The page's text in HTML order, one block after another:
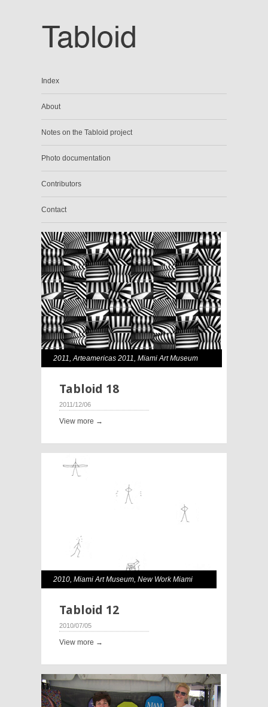
Index
About
Notes on the Tabloid project
Photo documentation
Contributors
Contact
2011,Arteamericas 2011, Miami Art Museum
Tabloid 18
2011/12/06
View more →
2010, Miami Art Museum, New Work Miami
Tabloid 12
2010/07/05
View more →